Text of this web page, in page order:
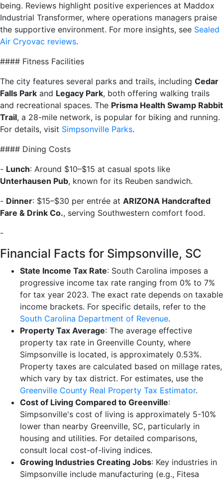
being. Reviews highlight positive experiences at Maddox
Industrial Transformer, where operations managers praise
the supportive environment. For more insights, see Sealed
Air Cryovac reviews.
#### Fitness Facilities
The city features several parks and trails, including Cedar
Falls Park and Legacy Park, both offering walking trails
and recreational spaces. The Prisma Health Swamp Rabbit
Trail, a 28-mile network, is popular for biking and running.
For details, visit Simpsonville Parks.
#### Dining Costs
- Lunch: Around $10–$15 at casual spots like
Unterhausen Pub, known for its Reuben sandwich.
- Dinner: $15–$30 per entrée at ARIZONA Handcrafted
Fare & Drink Co., serving Southwestern comfort food.
-
Financial Facts for Simpsonville, SC
State Income Tax Rate: South Carolina imposes a
progressive income tax rate ranging from 0% to 7%
for tax year 2023. The exact rate depends on taxable
income brackets. For specific details, refer to the
South Carolina Department of Revenue.
Property Tax Average: The average effective
property tax rate in Greenville County, where
Simpsonville is located, is approximately 0.53%.
Property taxes are calculated based on millage rates,
which vary by tax district. For estimates, use the
Greenville County Real Property Tax Estimator.
Cost of Living Compared to Greenville:
Simpsonville's cost of living is approximately 5-10%
lower than nearby Greenville, SC, particularly in
housing and utilities. For detailed comparisons,
consult local cost-of-living indices.
Growing Industries Creating Jobs: Key industries in
Simpsonville include manufacturing (e.g., Fitesa